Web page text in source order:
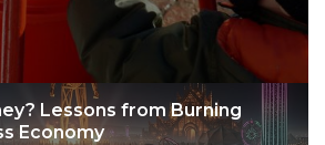
Lessons from Burning
Economy